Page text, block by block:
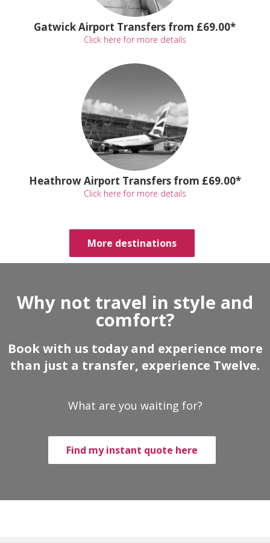
Gatwick Airport Transfers from £69.00*
Click here for more details
Heathrow Airport Transfers from £69.00*
Click here for more details
More destinations
Why not travel in style and
comfort?
Book with us today and experience more
than just a transfer, experience Twelve.
What are you waiting for?
Find my instant quote here